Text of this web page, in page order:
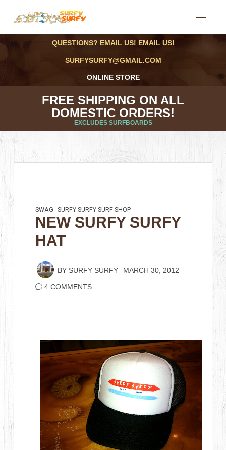
QUESTIONS? EMAIL US! EMAIL US!
SURFYSURFY@GMAIL.COM
ONLINE STORE
FREE SHIPPING ON ALL
DOMESTIC ORDERS!
EXCLUDES SURFBOARDS
SWAG SURFY SURFY SURF SHOP
NEW SURFY SURFY
HAT
BY SURFY SURFY MARCH 30, 2012
4 COMMENTS